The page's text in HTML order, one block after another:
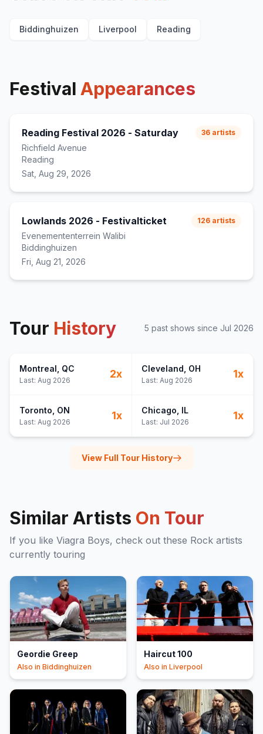
Biddinghuizen Liverpool Reading
Festival Appearances
Reading Festival 2026 - Saturday
Richfield Avenue
Reading
Sat, Aug 29, 2026
36 artists
Lowlands 2026 - Festivalticket
Evenemententerrein Walibi
Biddinghuizen
Fri, Aug 21, 2026
126 artists
Tour History 5 past shows since Jul 2026
Montreal , QC
Last: Aug 2026
2x Cleveland , OH
Last: Aug 2026
1x
Toronto , ON
Last: Aug 2026
1x Chicago , IL
Last: Jul 2026
1x
View Full Tour History
Similar Artists On Tour
If you like Viagra Boys, check out these Rock artists
currently touring
Geordie Greep
Also in Biddinghuizen
Haircut 100
Also in Liverpool